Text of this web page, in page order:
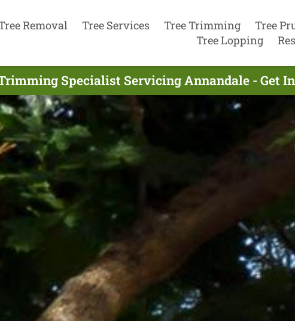
Removal Tree Services Tree Trimming Tree
Tree Lopping
Specialist Servicing Annandale - Get